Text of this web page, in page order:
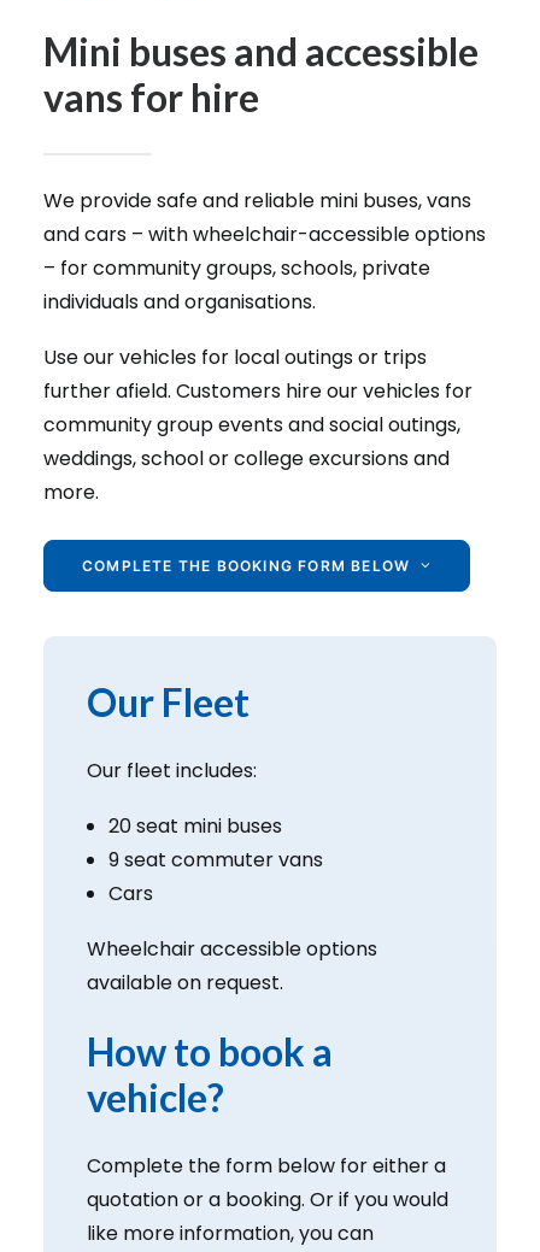
Mini buses and accessible
vans for hire
We provide safe and reliable mini buses, vans
and cars – with wheelchair-accessible options
– for community groups, schools, private
individuals and organisations.
Use our vehicles for local outings or trips
further afield. Customers hire our vehicles for
community group events and social outings,
weddings, school or college excursions and
more.
COMPLETE THE BOOKING FORM BELOW
Our Fleet
Our fleet includes:
20 seat mini buses
9 seat commuter vans
Cars
Wheelchair accessible options
available on request.
How to book a
vehicle?
Complete the form below for either a
quotation or a booking. Or if you would
like more information, you can